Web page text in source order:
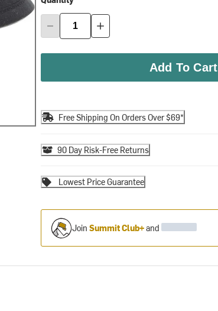
Add To Cart
Free Shipping On Orders Over $69*
90 Day Risk-Free Returns
Lowest Price Guarantee
Join Summit Club+and